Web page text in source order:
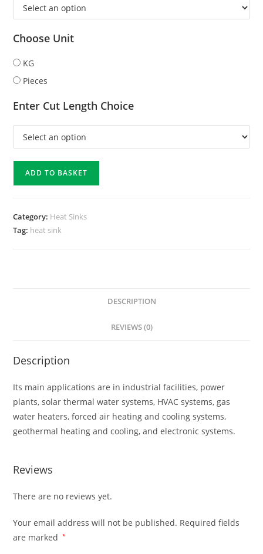
Choose Unit
KG
Pieces
Enter Cut Length Choice
ADD TO BASKET
Category: Heat Sinks
Tag: heat sink
DESCRIPTION
REVIEWS (0)
Description
Its main applications are in industrial facilities, power
plants, solar thermal water systems, HVAC systems, gas
water heaters, forced air heating and cooling systems,
geothermal heating and cooling, and electronic systems.
Reviews
There are no reviews yet.
Your email address will not be published. Required fields
are marked
*